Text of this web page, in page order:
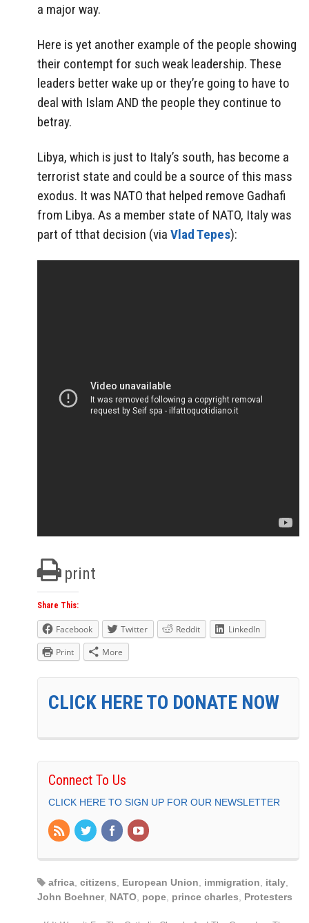
a major way.
Here is yet another example of the people showing
their contempt for such weak leadership. These
leaders better wake up or they’re going to have to
deal with Islam AND the people they continue to
betray.
Libya, which is just to Italy’s south, has become a
terrorist state and could be a source of this mass
exodus. It was NATO that helped remove Gadhafi
from Libya. As a member state of NATO, Italy was
part of tthat decision (via Vlad Tepes):
print
Share This:
Facebook Twitter Reddit
LinkedIn
Print
More
CLICK HERE TO DONATE NOW
Connect To Us
CLICK HERE TO SIGN UP FOR OUR NEWSLETTER
africa citizens European Union immigration italy
John Boehner, NATO pope prince charles Protesters